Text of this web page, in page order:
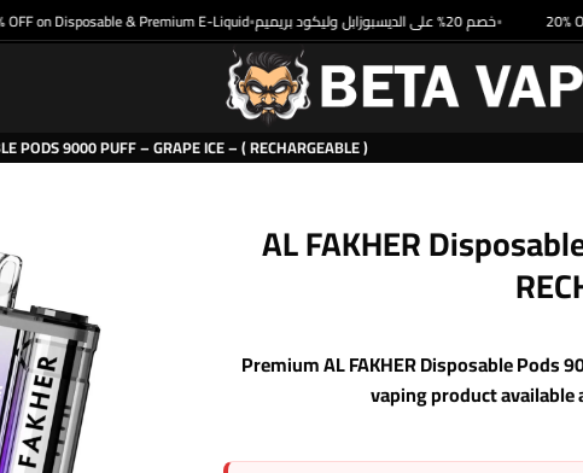
on Disposable & Premium E-Liquid• خصم 20% على الديسبوزابل وليكود بريميم• 20%
PODS 9000 PUFF – GRAPE ICE – ( RECHARGEABLE )
AL FAKHER
Premium AL FAKHER Disposable Pods
vaping product available